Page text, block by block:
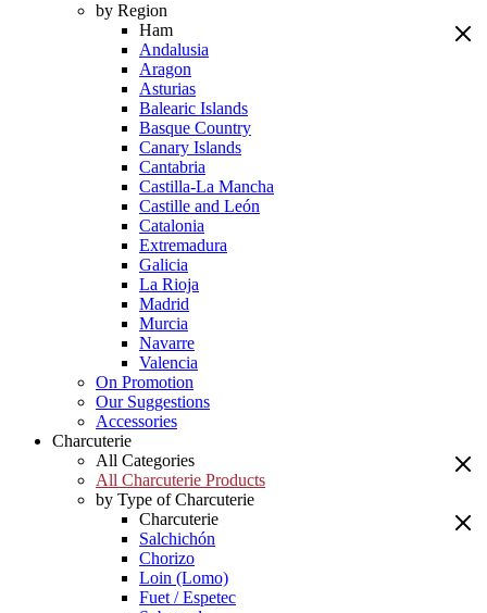
by Region
Ham
Andalusia
Aragon
Asturias
Balearic Islands
Basque Country
Canary Islands
Cantabria
Castilla-La Mancha
Castille and León
Catalonia
Extremadura
Galicia
La Rioja
Madrid
Murcia
Navarre
Valencia
On Promotion
Our Suggestions
Accessories
Charcuterie
All Categories
All Charcuterie Products
by Type of Charcuterie
Charcuterie
Salchichón
Chorizo
Loin (Lomo)
Fuet / Espetec